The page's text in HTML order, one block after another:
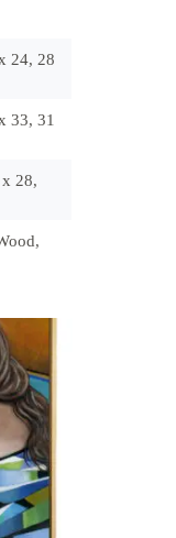
24, 28
33, 31
28,